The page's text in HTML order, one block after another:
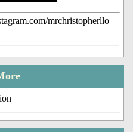
mrchristopherllo